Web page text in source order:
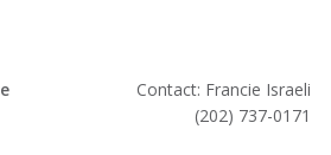
Contact: Francie Israeli
(202) 737-0171